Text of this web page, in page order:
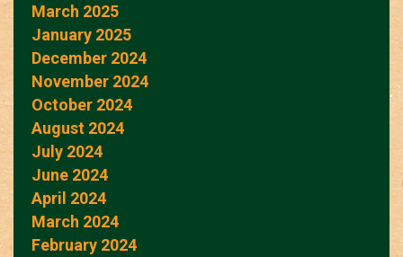
March 2025
January 2025
December 2024
November 2024
October 2024
August 2024
July 2024
June 2024
April 2024
March 2024
February 2024